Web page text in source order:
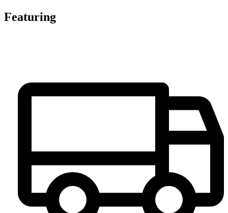
Featuring